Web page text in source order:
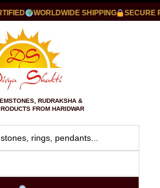
WORLDWIDE SHIPPING SECURE
RUDRAKSHA &
FROM HARIDWAR